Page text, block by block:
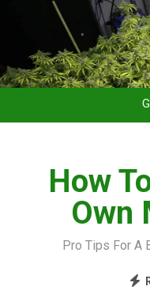
How
Own
Pro Tips For A